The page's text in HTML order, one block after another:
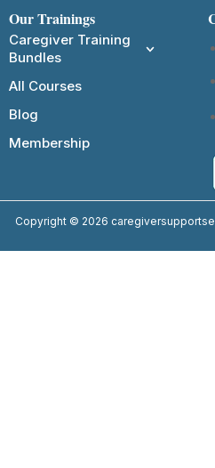
Our Trainings
Caregiver Training
Bundles
All Courses
Blog
Membership
Copyright © 2026